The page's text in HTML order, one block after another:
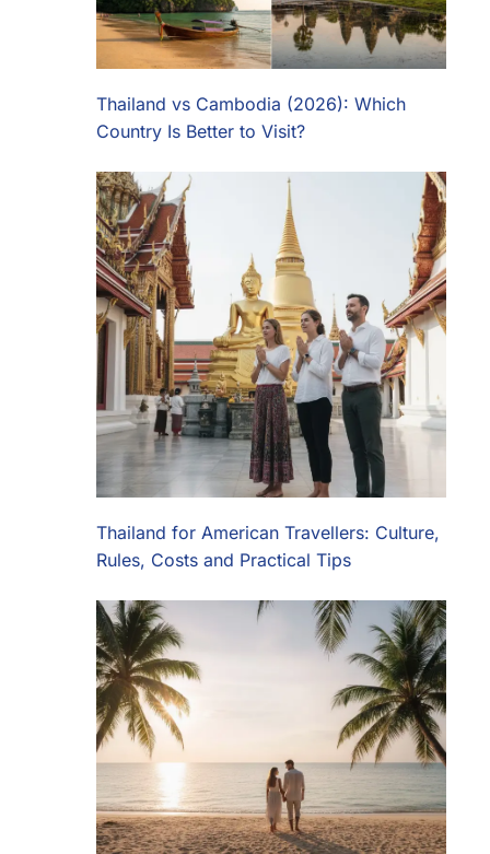
Thailand vs Cambodia (2026): Which
Country Is Better to Visit?
Thailand for American Travellers: Culture,
Rules, Costs and Practical Tips